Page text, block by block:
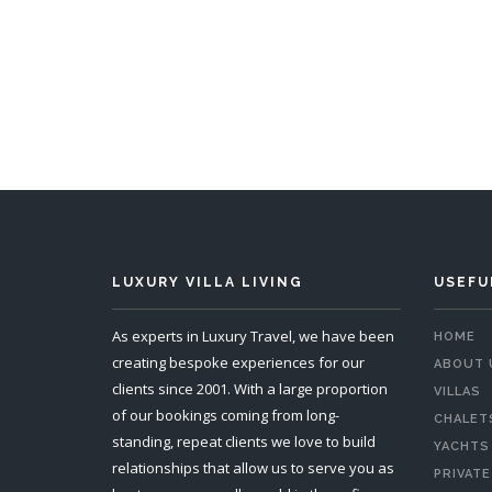
LUXURY VILLA LIVING
As experts in Luxury Travel, we have been
creating bespoke experiences for our
clients since 2001. With a large proportion
of our bookings coming from long-
standing, repeat clients we love to build
relationships that allow us to serve you as
HOME
ABOUT
VILLAS
YACHTS